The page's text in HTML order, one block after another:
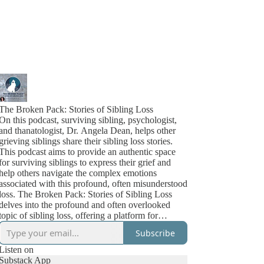
Broken Pack: Stories of Sibling Loss
this podcast, surviving sibling, psychologist,
thanatologist, Dr. Angela Dean, helps other
grieving siblings share their sibling loss stories.
podcast aims to provide an authentic space
surviving siblings to express their grief and
others navigate the complex emotions
with this profound, often misunderstood
The Broken Pack: Stories of Sibling Loss
into the profound and often overlooked
of sibling loss, offering a platform for
siblings to share their personal grief
stories. In each episode, listeners are immersed in
real-life experiences of those who have
endured the unimaginable loss of a sibling.
Subscribe
on
Substack App